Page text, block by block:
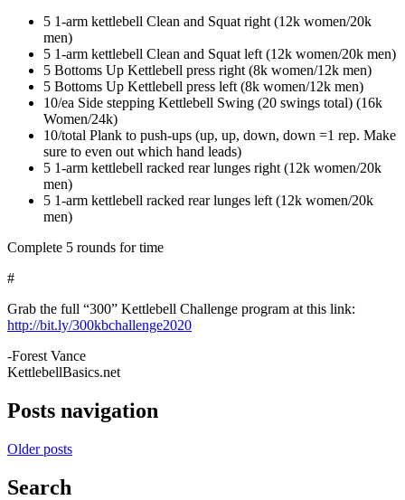
5 1-arm kettlebell Clean and Squat right (12k women/20k
men)
5 1-arm kettlebell Clean and Squat left (12k women/20k men)
5 Bottoms Up Kettlebell press right (8k women/12k men)
5 Bottoms Up Kettlebell press left (8k women/12k men)
10/ea Side stepping Kettlebell Swing (20 swings total) (16k
Women/24k)
10/total Plank to push-ups (up, up, down, down =1 rep. Make
sure to even out which hand leads)
5 1-arm kettlebell racked rear lunges right (12k women/20k
men)
5 1-arm kettlebell racked rear lunges left (12k women/20k
men)
Complete 5 rounds for time
#
Grab the full “300” Kettlebell Challenge program at this link:
http://bit.ly/300kbchallenge2020
-Forest Vance
KettlebellBasics.net
Posts navigation
Older posts
Search